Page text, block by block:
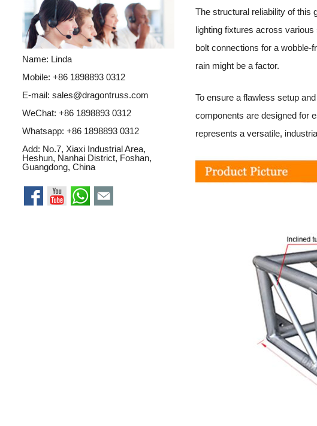
The structural reliability of this
lighting fixtures across
bolt connections for a wobble-
rain might be a factor.
To ensure a flawless setup
components are designed for
represents a versatile,
Name: Linda
Mobile: +86 1898893 0312
E-mail: sales@dragontruss.com
WeChat: +86 1898893 0312
Whatsapp: +86 1898893 0312
Add: No.7, Xiaxi Industrial Area,
Heshun, Nanhai District, Foshan,
Guangdong, China